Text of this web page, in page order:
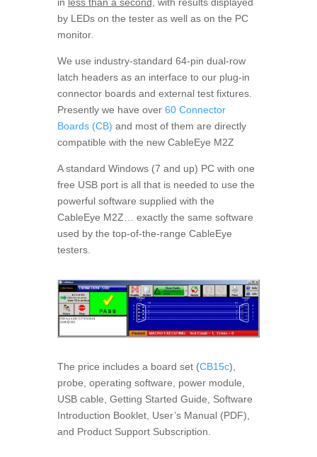
by LEDs on the tester as well as on the PC
monitor.
We use industry-standard 64-pin dual-row
latch headers as an interface to our plug-in
connector boards and external test fixtures.
Presently we have over 60 Connector
Boards (CB) and most of them are directly
compatible with the new CableEye M2Z
A standard Windows (7 and up) PC with one
free USB port is all that is needed to use the
powerful software supplied with the
CableEye M2Z… exactly the same software
used by the top-of-the-range CableEye
testers.
The price includes a board set (CB15c),
probe, operating software, power module,
USB cable, Getting Started Guide, Software
Introduction Booklet, User’s Manual (PDF),
and Product Support Subscription.